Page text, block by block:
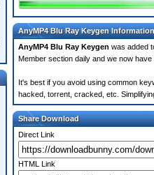
AnyMP4 Blu Ray Keygen Information
AnyMP4 Blu Ray Keygen was added
Member section daily and we now have
It's best if you avoid using common
hacked, torrent, cracked, etc.
Share Download
Direct Link
HTML Link